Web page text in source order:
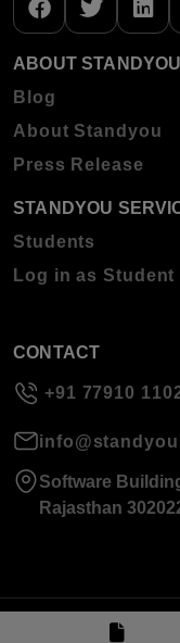
ABOUT STANDYOU
Blog
About Standyou
Press Release
STANDYOU
Students
Log in as Student
CONTACT
+91 77910
Software
Rajasthan
© 2026